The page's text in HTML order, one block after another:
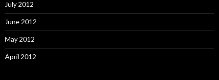
July 2012
June 2012
May 2012
April 2012